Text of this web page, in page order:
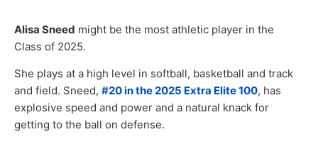
Alisa Sneed might be the most athletic player in the
Class of 2025.
She plays at a high level in softball, basketball and track
and field. Sneed, #20 in the 2025 Extra Elite 100, has
explosive speed and power and a natural knack for
getting to the ball on defense.